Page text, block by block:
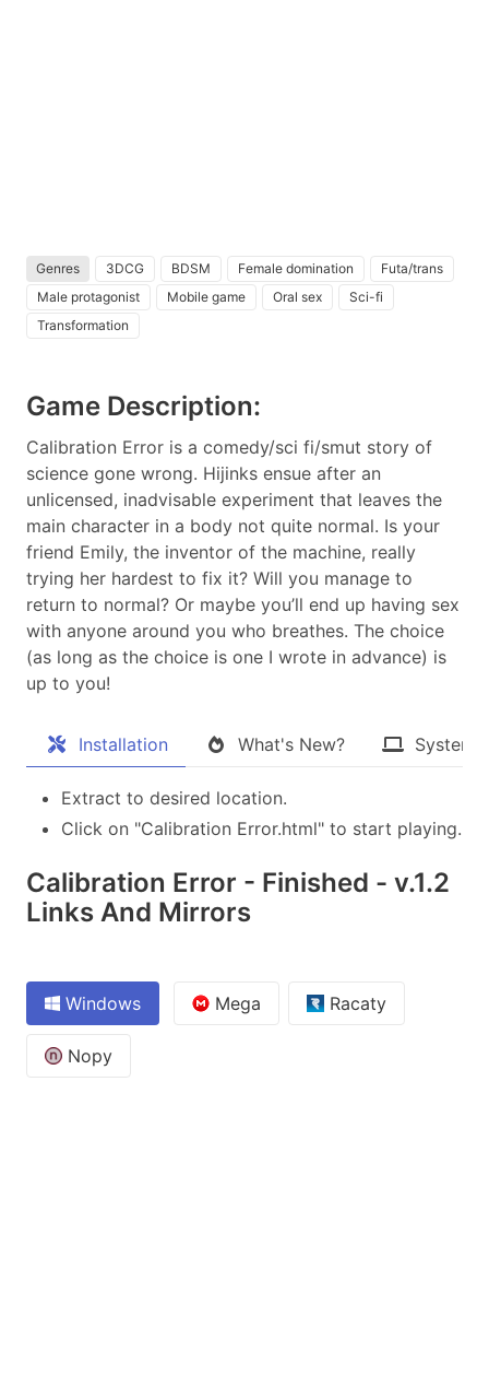
Genres 3DCG BDSM Female domination
Futa/trans
Male protagonist
Mobile game Oral sex
Sci-fi
Transformation
Game Description:
Calibration Error is a comedy/sci fi/smut story of
science gone wrong. Hijinks ensue after an
unlicensed, inadvisable experiment that leaves the
main character in a body not quite normal. Is your
friend Emily, the inventor of the machine, really
trying her hardest to fix it? Will you manage to
return to normal? Or maybe you’ll end up having sex
with anyone around you who breathes. The choice
(as long as the choice is one I wrote in advance) is
up to you!
Installation What's New? System
Extract to desired location.
Click on "Calibration Error.html" to start playing.
Calibration Error - Finished - v.1.2
Links And Mirrors
Windows Mega Racaty
Nopy